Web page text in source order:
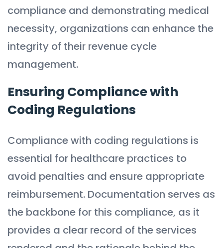
compliance and demonstrating medical
necessity, organizations can enhance the
integrity of their revenue cycle
management.
Ensuring Compliance with
Coding Regulations
Compliance with coding regulations is
essential for healthcare practices to
avoid penalties and ensure appropriate
reimbursement. Documentation serves as
the backbone for this compliance, as it
provides a clear record of the services